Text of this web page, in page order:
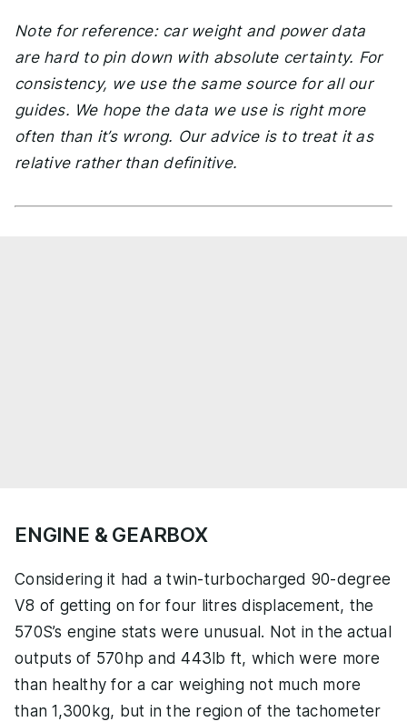
Note for reference: car weight and power data
are hard to pin down with absolute certainty. For
consistency, we use the same source for all our
guides. We hope the data we use is right more
often than it’s wrong. Our advice is to treat it as
relative rather than definitive.
ENGINE & GEARBOX
Considering it had a twin-turbocharged 90-degree
V8 of getting on for four litres displacement, the
570S’s engine stats were unusual. Not in the actual
outputs of 570hp and 443lb ft, which were more
than healthy for a car weighing not much more
than 1,300kg, but in the region of the tachometer